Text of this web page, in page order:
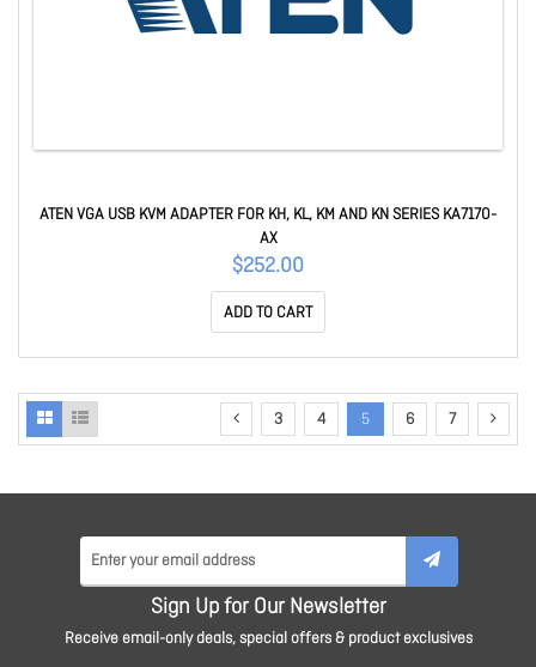
ATEN VGA USB KVM ADAPTER FOR KH, KL, KM AND KN SERIES KA7170-
AX
$252.00
ADD TO CART
3 4 5 6 7
Sign Up for Our Newsletter
Receive email-only deals, special offers & product exclusives